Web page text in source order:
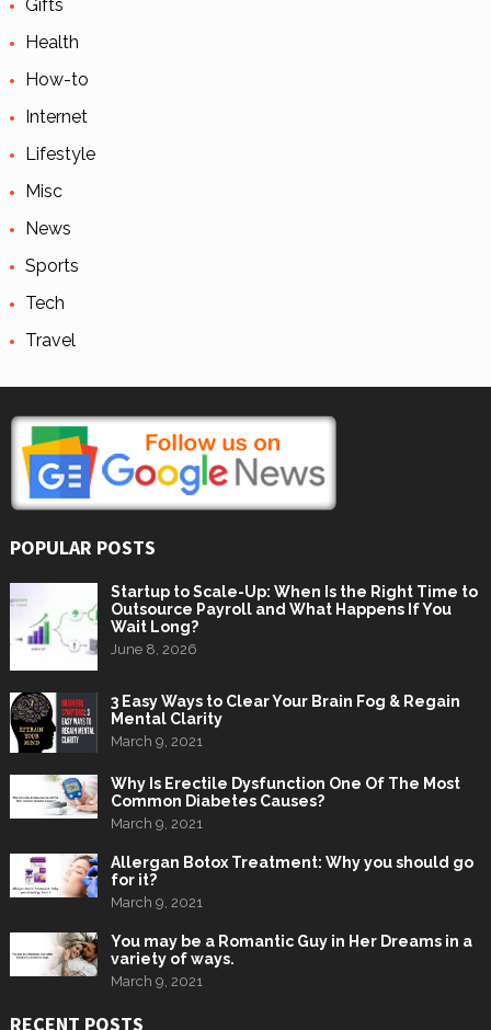
Gifts
Health
How-to
Internet
Lifestyle
Misc
News
Sports
Tech
Travel
POPULAR POSTS
Startup to Scale-Up: When Is the Right Time to
Outsource Payroll and What Happens If You
Wait Long?
June 8, 2026
3 Easy Ways to Clear Your Brain Fog & Regain
Mental Clarity
March 9, 2021
Why Is Erectile Dysfunction One Of The Most
Common Diabetes Causes?
March 9, 2021
Allergan Botox Treatment: Why you should go
for it?
March 9, 2021
You may be a Romantic Guy in Her Dreams in a
variety of ways.
March 9, 2021
RECENT POSTS